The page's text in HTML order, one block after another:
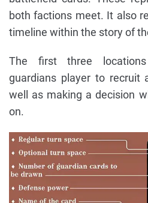
both factions meet. It also
timeline within the story of
The first three
guardians player to recruit
well as making a decision
on.